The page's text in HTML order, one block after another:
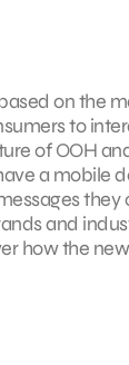
on the
to
of OOH
a mobile
and
how the